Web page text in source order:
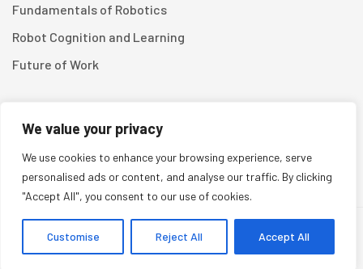
We value your privacy
We use cookies to enhance your browsing experience, serve
personalised ads or content, and analyse our traffic. By clicking
"Accept All", you consent to our use of cookies.
Customise Reject All Accept All
Fundamentals of Robotics
Robot Cognition and Learning
Future of Work
Linkedin
Copyright © 2026 Partenit.io | Created byYUGORU